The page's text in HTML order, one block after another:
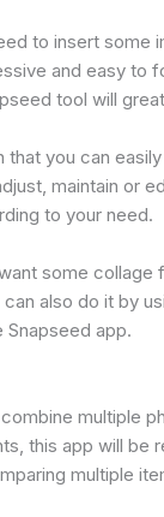
to insert some
and easy to
tool will
that you can
maintain or
to your need.
some collage
also do it by
Snapseed app.
multiple
this app will be
multiple